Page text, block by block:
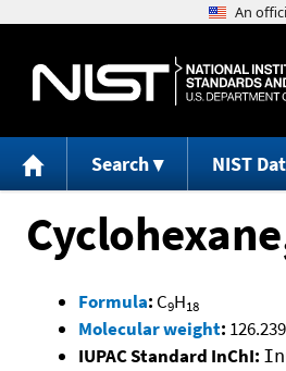
Search NIST
Formula: C9H18
Molecular weight:
IUPAC Standard InChI: